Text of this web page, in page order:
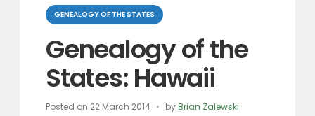
Categories
GENEALOGY OF THE STATES
Genealogy of the
States: Hawaii
Posted on 22 March 2014 byBrian Zalewski